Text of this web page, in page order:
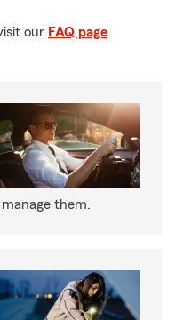
our FAQ page.
them.